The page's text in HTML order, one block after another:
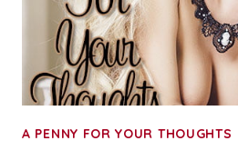
2019
A PENNY FOR YOUR THOUGHTS